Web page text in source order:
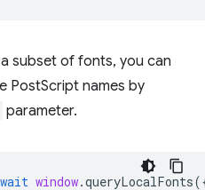
subset of fonts, you can
PostScript names by
parameter.
window.queryLocalFonts